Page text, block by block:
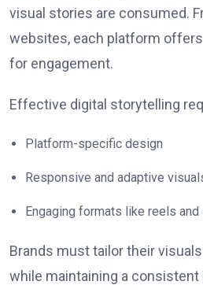
visual stories are consumed.
websites, each platform
for engagement.
Effective digital storytelling
Platform-specific design
Responsive and adaptive
Engaging formats like reels
Brands must tailor their
while maintaining a consistent